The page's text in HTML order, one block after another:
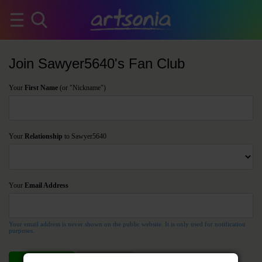
Join Sawyer5640's Fan Club
Your First Name (or "Nickname")
Your Relationship to Sawyer5640
Your Email Address
Your email address is never shown on the public website. It is only used for notification
purposes.